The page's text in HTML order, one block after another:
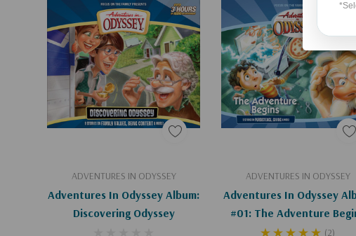
ADVENTURES IN ODYSSEY
Adventures In Odyssey Album:
Discovering Odyssey
Add To Cart ADVENTURES IN ODYSSEY
Adventures In Odyssey
#01: The Adventure
(2)
Add To Cart